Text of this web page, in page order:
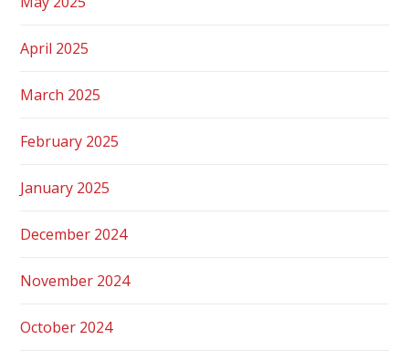
April 2025
March 2025
February 2025
January 2025
December 2024
November 2024
October 2024